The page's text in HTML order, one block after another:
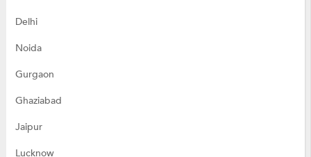
Delhi
Noida
Gurgaon
Ghaziabad
Jaipur
Lucknow